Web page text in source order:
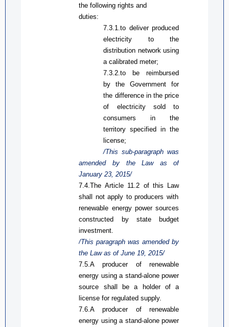
the following rights and
duties:
7.3.1.to deliver produced
electricity to the
distribution network using
a calibrated meter;
7.3.2.to be reimbursed
by the Government for
the difference in the price
of electricity sold to
consumers in the
territory specified in the
license;
/This sub-paragraph was
amended by the Law asof
January 23, 2015/
7.4.The Article 11.2 of this Law
shall not apply to producers with
renewable energy power sources
constructed by state budget
investment.
/This paragraph was amended by
the Lawasof June 19, 2015/
7.5.A producer of renewable
energy using a stand-alonepower
source shall be a holder of a
license for regulated supply.
7.6.Aproducer of renewable
energy using a stand-alone power